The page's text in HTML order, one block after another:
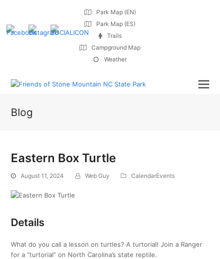
Park Map (EN)
Park Map (ES)
Trails
Campground Map
Weather
Blog
Eastern Box Turtle
August 11, 2024 Web Guy CalendarEvents
Details
What do you call a lesson on turtles? A turtorial! Join a Ranger
for a “turtorial” on North Carolina’s state reptile.